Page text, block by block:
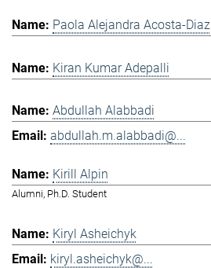
Paola Alejandra Acosta-Diaz
Kiran Kumar Adepalli
Abdullah Alabbadi
abdullah.m.alabbadi@...
Kirill Alpin
Alumni, Ph.D. Student
Kiryl Asheichyk
kiryl.asheichyk@...